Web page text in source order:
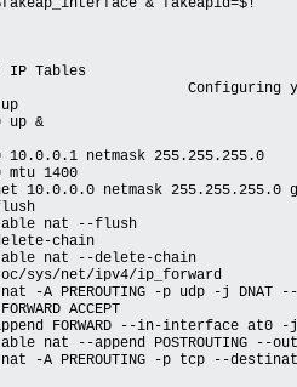
& fakeapid=$!
IP Tables
Configuring your
&
netmask 255.255.255.0
1400
10.0.0.0 netmask 255.255.255.0
nat --flush
chain
nat --delete-chain
sys/net/ipv4/ip_forward
-A PREROUTING -p udp -j DNAT
ACCEPT
FORWARD --in-interface at0 -j
nat --append POSTROUTING --
-A PREROUTING -p tcp --